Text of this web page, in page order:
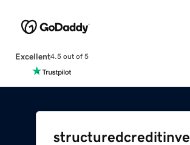
Excellent4.5 out of 5